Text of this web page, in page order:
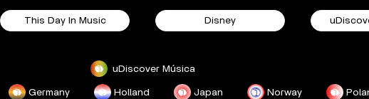
This Day In Music Disney
uDiscover Música
Germany Holland Japan Norway